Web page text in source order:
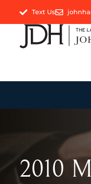
Text Us
2010